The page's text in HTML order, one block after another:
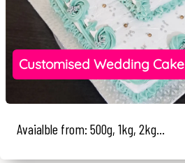
Customised Wedding Cake
Avaialble from: 500g, 1kg, 2kg...